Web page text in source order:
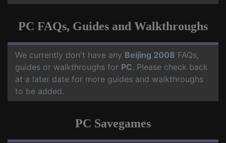
PC FAQs, Guides and Walkthroughs
We currently don't have any Beijing 2008 FAQs,
guides or walkthroughs for PC. Please check back
at a later date for more guides and walkthroughs
to be added.
PC Savegames